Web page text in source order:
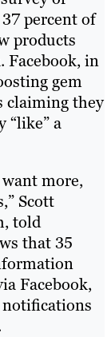
percent of
products
Facebook, in
gem
claiming they
“like” a
more,
Scott
told
that 35
Facebook,